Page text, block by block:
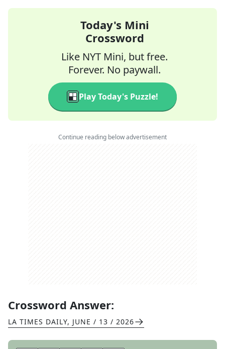
Today's Mini
Crossword
Like NYT Mini, but free.
Forever. No paywall.
Play Today's Puzzle!
Continue reading below advertisement
Crossword Answer:
LA TIMES DAILY, JUNE / 13 / 2026